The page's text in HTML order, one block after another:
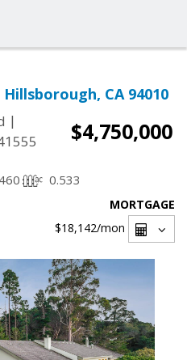
CA 94010
|
$4,750,000
0.533
MORTGAGE
$18,142/mon